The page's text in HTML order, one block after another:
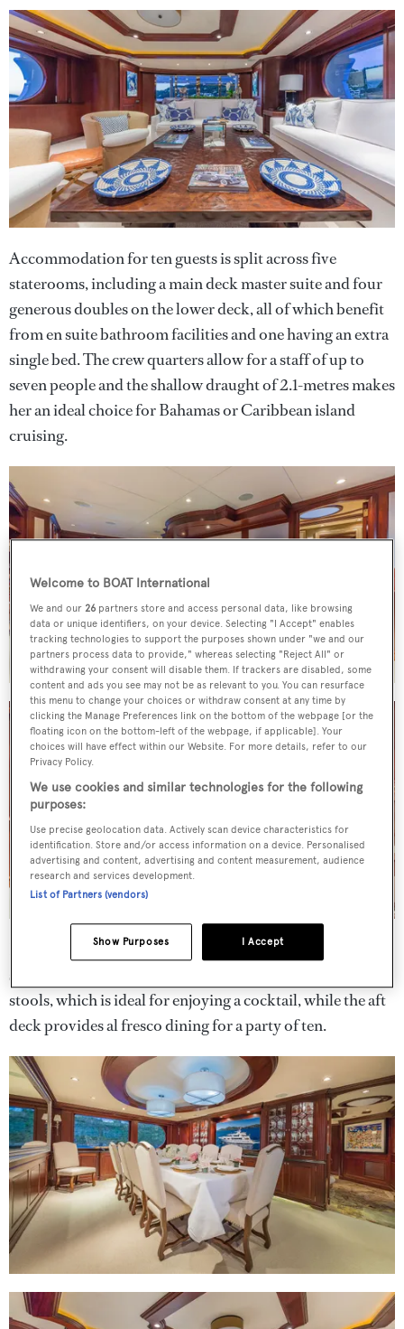
Accommodation for ten guests is split across five
staterooms, including a main deck master suite and four
generous doubles on the lower deck, all of which benefit
from en suite bathroom facilities and one having an extra
single bed. The crew quarters allow for a staff of up to
seven people and the shallow draught of 2.1-metres makes
her an ideal choice for Bahamas or Caribbean island
cruising.
Key exterior spaces include the sundeck, with its
sunloungers, sunpads and spa pool with surrounding bar
stools, which is ideal for enjoying a cocktail, while the aft
deck provides al fresco dining for a party of ten.
Welcome to BOAT International
We and our26 partners store and access personal data, like browsing
data or unique identifiers, on your device. Selecting "I Accept" enables
tracking technologies to support the purposes shown under "we and our
partners process data to provide," whereas selecting "Reject All" or
withdrawing your consent will disable them. If trackers are disabled, some
content and ads you see may not be as relevant to you. You can resurface
this menu to change your choices or withdraw consent at any time by
clicking the Manage Preferences link on the bottom of the webpage [or the
floating icon on the bottom-left of the webpage, if applicable]. Your
choices will have effect within our Website. For more details, refer to our
Privacy Policy.
We use cookies and similar technologies for the following
purposes:
Use precise geolocation data. Actively scan device characteristics for
identification. Store and/or access information on a device. Personalised
advertising and content, advertising and content measurement, audience
research and services development.
List of Partners (vendors)
I Accept
Show Purposes